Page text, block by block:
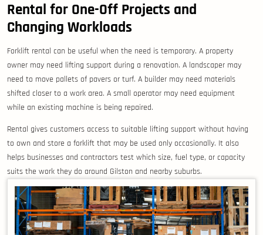
Rental for One-Off Projects and
Changing Workloads
Forklift rental can be useful when the need is temporary. A property
owner may need lifting support during a renovation. A landscaper may
need to move pallets of pavers or turf. A builder may need materials
shifted closer to a work area. A small operator may need equipment
while an existing machine is being repaired.
Rental gives customers access to suitable lifting support without having
to own and store a forklift that may be used only occasionally. It also
helps businesses and contractors test which size, fuel type, or capacity
suits the work they do around Gilston and nearby suburbs.